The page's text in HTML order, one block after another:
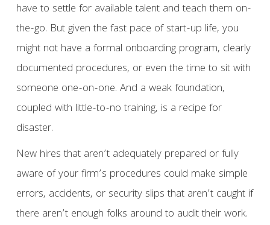
have to settle for available talent and teach them on-
the-go. But given the fast pace of start-up life, you
might not have a formal onboarding program, clearly
documented procedures, or even the time to sit with
someone one-on-one. And a weak foundation,
coupled with little-to-no training, is a recipe for
disaster.
New hires that aren’t adequately prepared or fully
aware of your firm’s procedures could make simple
errors, accidents, or security slips that aren’t caught if
there aren’t enough folks around to audit their work.